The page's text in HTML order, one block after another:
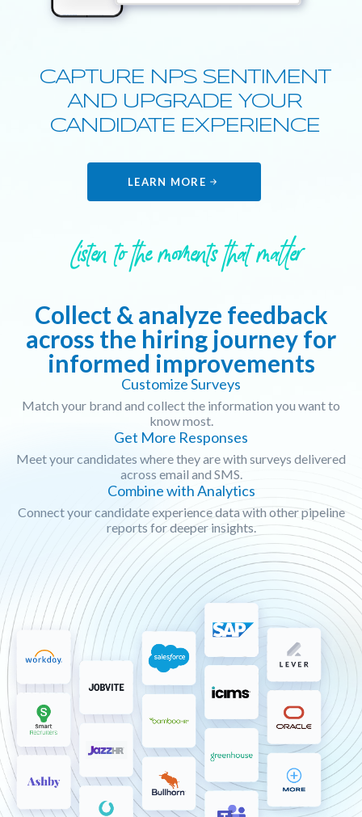
CAPTURE NPS SENTIMENT
AND UPGRADE YOUR
CANDIDATE EXPERIENCE
LEARN MORE
Listen to the moments that matter
Collect & analyze feedback
across the hiring journey for
informed improvements
Customize Surveys
Match your brand and collect the information you want to
know most.
Get More Responses
Meet your candidates where they are with surveys delivered
across email and SMS.
Combine with Analytics
Connect your candidate experience data with other pipeline
reports for deeper insights.